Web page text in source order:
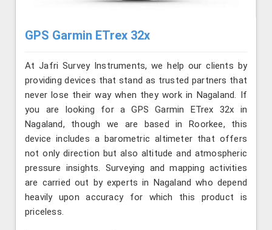
GPS Garmin ETrex 32x
At Jafri Survey Instruments, we help our clients by
providing devices that stand as trusted partners that
never lose their way when they work in Nagaland. If
you are looking for a GPS Garmin ETrex 32x in
Nagaland, though we are based in Roorkee, this
device includes a barometric altimeter that offers
not only direction but also altitude and atmospheric
pressure insights. Surveying and mapping activities
are carried out by experts in Nagaland who depend
heavily upon accuracy for which this product is
priceless.